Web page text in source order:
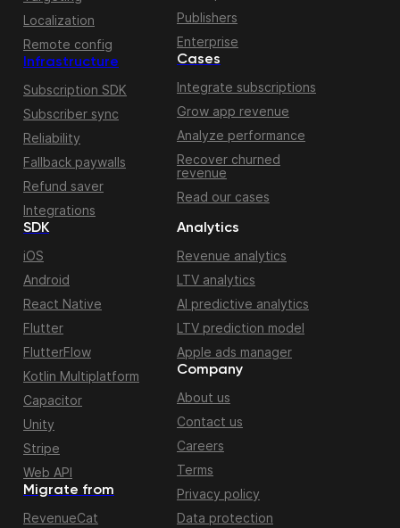
Localization
Remote config
Infrastructure
Subscription SDK
Subscriber sync
Reliability
Fallback paywalls
Refund saver
Integrations
Publishers
Enterprise
Cases
Integrate subscriptions
Grow app revenue
Analyze performance
Recover churned
revenue
Read our cases
Migrate from
RevenueCat
SDK
iOS
Android
React Native
Flutter
FlutterFlow
Kotlin Multiplatform
Capacitor
Unity
Stripe
Web API
Analytics
Revenue analytics
LTV analytics
AI predictive analytics
LTV prediction model
Apple ads manager
Company
About us
Contact us
Careers
Terms
Privacy policy
Data protection